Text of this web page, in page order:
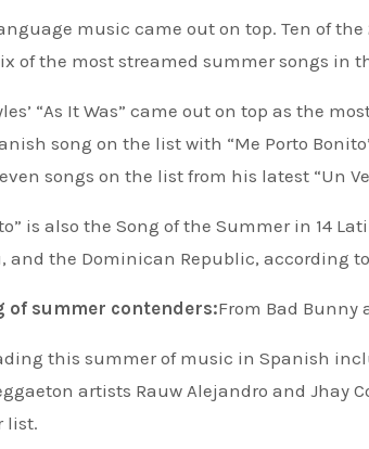
music came out on top. Ten of
of the most streamed summer songs in
“As It Was” came out on top as the
song on the list with “Me Porto
songs on the list from his latest “Un
is also the Song of the Summer in 14
and the Dominican Republic, according
of summer contenders:From Bad Bunny
this summer of music in Spanish
artists Rauw Alejandro and Jhay
list.